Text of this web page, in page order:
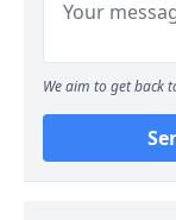
We aim to get back